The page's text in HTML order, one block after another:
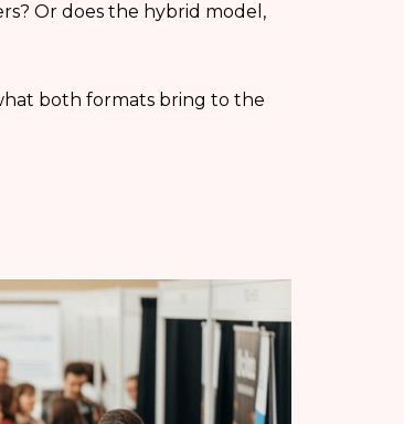
Or does the hybrid model,
both formats bring to the